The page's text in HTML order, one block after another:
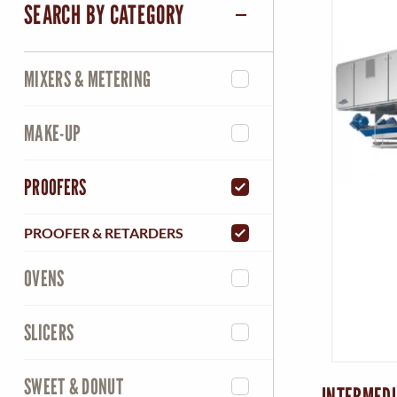
SEARCH BY CATEGORY
MIXERS & METERING
MAKE-UP
PROOFERS
PROOFER & RETARDERS
OVENS
SLICERS
SWEET & DONUT